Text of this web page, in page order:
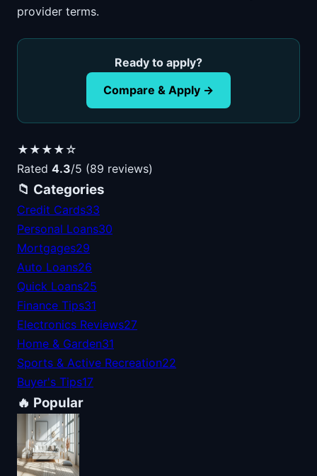
provider terms.
Ready to apply?
Compare & Apply →
★★★★☆
Rated 4.3/5 (89 reviews)
📁 Categories
Credit Cards33
Personal Loans30
Mortgages29
Auto Loans26
Quick Loans25
Finance Tips31
Electronics Reviews27
Home & Garden31
Sports & Active Recreation22
Buyer's Tips17
🔥 Popular